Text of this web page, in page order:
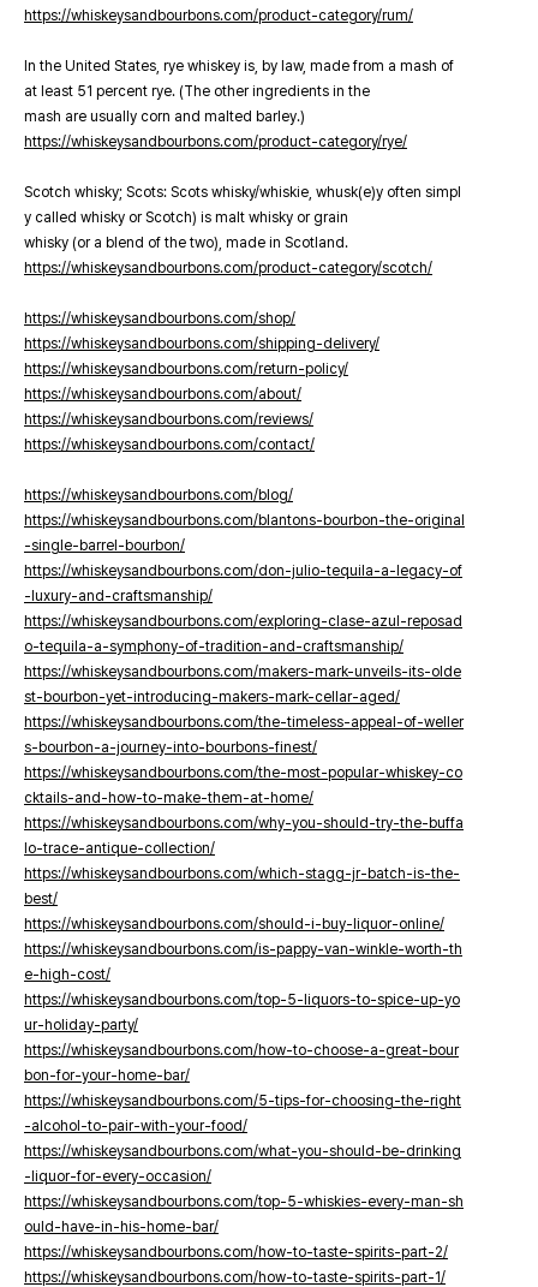
https://whiskeysandbourbons.com/product-category/rum/
In the United States, rye whiskey is, by law, made from a mash of
at least 51 percent rye. (The other ingredients in the
mash are usually corn and malted barley.)
https://whiskeysandbourbons.com/product-category/rye/
Scotch whisky; Scots: Scots whisky/whiskie, whusk(e)y often simpl
y called whisky or Scotch) is malt whisky or grain
whisky (or a blend of the two), made in Scotland.
https://whiskeysandbourbons.com/product-category/scotch/
https://whiskeysandbourbons.com/shop/
https://whiskeysandbourbons.com/shipping-delivery/
https://whiskeysandbourbons.com/return-policy/
https://whiskeysandbourbons.com/about/
https://whiskeysandbourbons.com/reviews/
https://whiskeysandbourbons.com/contact/
https://whiskeysandbourbons.com/blog/
https://whiskeysandbourbons.com/blantons-bourbon-the-original
-single-barrel-bourbon/
https://whiskeysandbourbons.com/don-julio-tequila-a-legacy-of
-luxury-and-craftsmanship/
https://whiskeysandbourbons.com/exploring-clase-azul-reposad
o-tequila-a-symphony-of-tradition-and-craftsmanship/
https://whiskeysandbourbons.com/makers-mark-unveils-its-olde
st-bourbon-yet-introducing-makers-mark-cellar-aged/
https://whiskeysandbourbons.com/the-timeless-appeal-of-weller
s-bourbon-a-journey-into-bourbons-finest/
https://whiskeysandbourbons.com/the-most-popular-whiskey-co
cktails-and-how-to-make-them-at-home/
https://whiskeysandbourbons.com/why-you-should-try-the-buffa
lo-trace-antique-collection/
https://whiskeysandbourbons.com/which-stagg-jr-batch-is-the-
best/
https://whiskeysandbourbons.com/should-i-buy-liquor-online/
https://whiskeysandbourbons.com/is-pappy-van-winkle-worth-th
e-high-cost/
https://whiskeysandbourbons.com/top-5-liquors-to-spice-up-yo
ur-holiday-party/
https://whiskeysandbourbons.com/how-to-choose-a-great-bour
bon-for-your-home-bar/
https://whiskeysandbourbons.com/5-tips-for-choosing-the-right
-alcohol-to-pair-with-your-food/
https://whiskeysandbourbons.com/what-you-should-be-drinking
-liquor-for-every-occasion/
https://whiskeysandbourbons.com/top-5-whiskies-every-man-sh
ould-have-in-his-home-bar/
https://whiskeysandbourbons.com/how-to-taste-spirits-part-2/
https://whiskeysandbourbons.com/how-to-taste-spirits-part-1/